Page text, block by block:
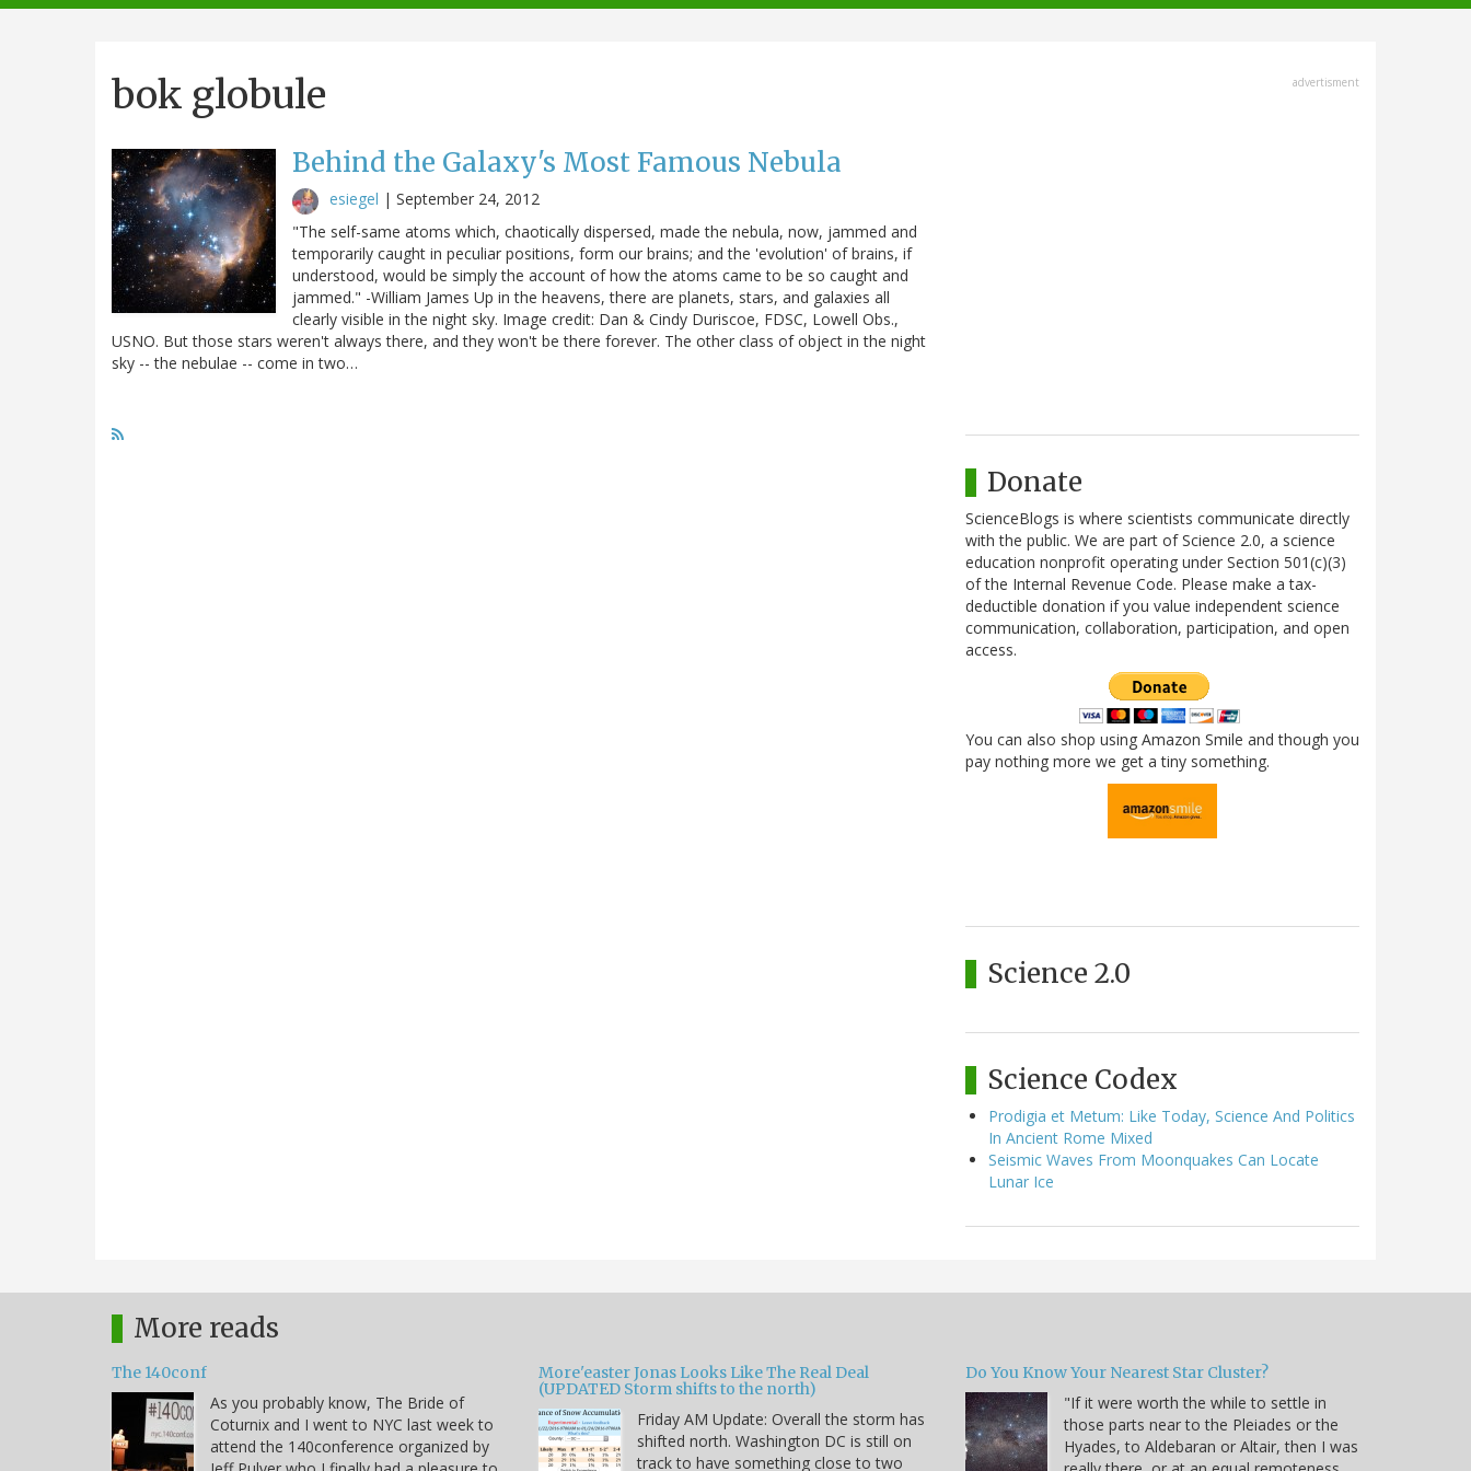
navigation
bok globule
Behind the Galaxy's Most Famous Nebula
esiegel | September 24, 2012
"The self-same atoms which, chaotically dispersed, made the nebula, now, jammed and
temporarily caught in peculiar positions, form our brains; and the 'evolution' of brains, if
understood, would be simply the account of how the atoms came to be so caught and
jammed." -William James Up in the heavens, there are planets, stars, and galaxies all
clearly visible in the night sky. Image credit: Dan & Cindy Duriscoe, FDSC, Lowell Obs.,
USNO. But those stars weren't always there, and they won't be there forever. The other class of object in the night
sky -- the nebulae -- come in two…
advertisment
Donate
ScienceBlogs is where scientists communicate directly
with the public. We are part of Science 2.0, a science
education nonprofit operating under Section 501(c)(3)
of the Internal Revenue Code. Please make a tax-
deductible donation if you value independent science
communication, collaboration, participation, and open
access.
You can also shop using Amazon Smile and though you
pay nothing more we get a tiny something.
Science 2.0
Science Codex
Prodigia et Metum: Like Today, Science And Politics
In Ancient Rome Mixed
Seismic Waves From Moonquakes Can Locate
Lunar Ice
More reads
The 140conf
As you probably know, The Bride of
Coturnix and I went to NYC last week to
attend the 140conference organized by
More'easter Jonas Looks Like The Real Deal
(UPDATED Storm shifts to the north)
Friday AM Update: Overall the storm has
shifted north. Washington DC is still on
track to have something close to two
Do You Know Your Nearest Star Cluster?
"If it were worth the while to settle in
those parts near to the Pleiades or the
Hyades, to Aldebaran or Altair, then I was